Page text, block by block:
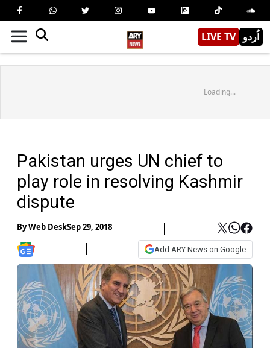
LIVE TV اُردو
Loading...
Pakistan urges UN chief to
play role in resolving Kashmir
dispute
ByWeb DeskSep 29, 2018
Add ARY News on Google